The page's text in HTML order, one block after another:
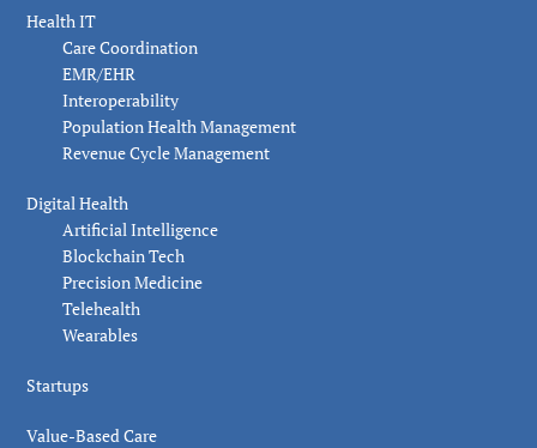
Health IT
Care Coordination
EMR/EHR
Interoperability
Population Health Management
Revenue Cycle Management
Digital Health
Artificial Intelligence
Blockchain Tech
Precision Medicine
Telehealth
Wearables
Startups
Value-Based Care